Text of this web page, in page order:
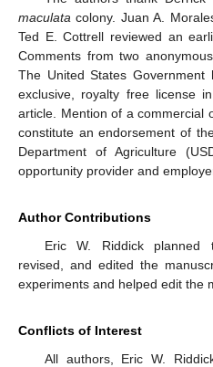
maculata colony. Juan A.
Ted E. Cottrell reviewed an
Comments from two
The United States
exclusive, royalty free license
article. Mention of a commercial
constitute an endorsement of
Department of Agriculture
opportunity provider and
Author Contributions
Eric W. Riddick planned
revised, and edited the
experiments and helped edit the
Conflicts of Interest
All authors, Eric W.